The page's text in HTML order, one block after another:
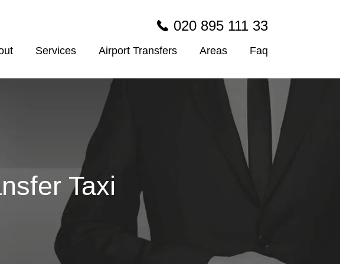
020 895 111 33
Services Airport Transfers Areas Faq
Taxi